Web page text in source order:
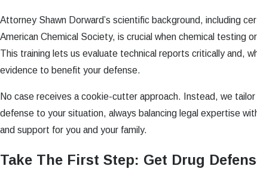
Attorney Shawn Dorward’s scientific background, including
American Chemical Society, is crucial when chemical testing
This training lets us evaluate technical reports critically and,
evidence to benefit your defense.
No case receives a cookie-cutter approach. Instead, we
defense to your situation, always balancing legal expertise
and support for you and your family.
Take The First Step: Get Drug